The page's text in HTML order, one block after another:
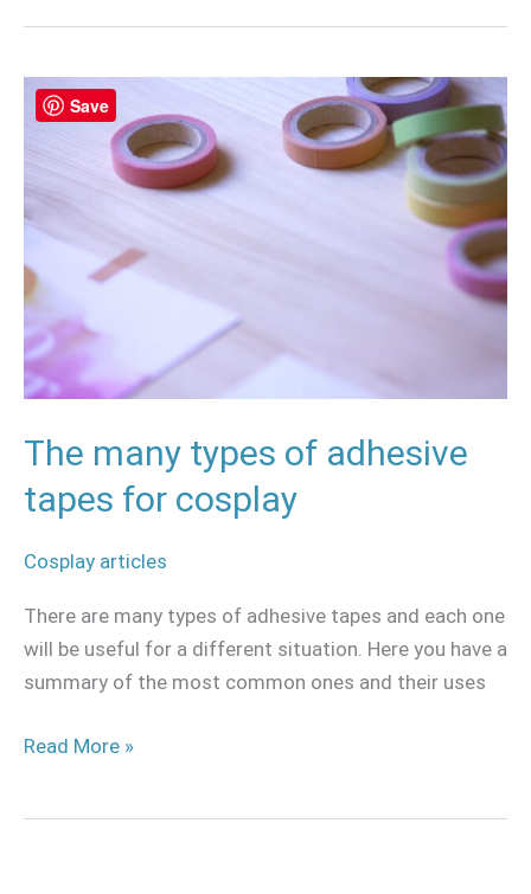
The many types of adhesive
tapes for cosplay
Cosplay articles
There are many types of adhesive tapes and each one
will be useful for a different situation. Here you have a
summary of the most common ones and their uses
The
many
types
of
adhesive
tapes
for
cosplay
Read More »
Save